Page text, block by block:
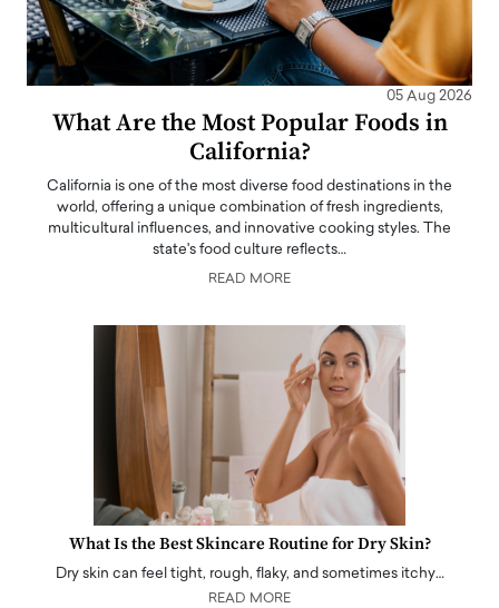
05 Aug 2026
What Are the Most Popular Foods in
California?
California is one of the most diverse food destinations in the
world, offering a unique combination of fresh ingredients,
multicultural influences, and innovative cooking styles. The
state's food culture reflects…
READ MORE
What Is the Best Skincare Routine for Dry Skin?
Dry skin can feel tight, rough, flaky, and sometimes itchy…
READ MORE